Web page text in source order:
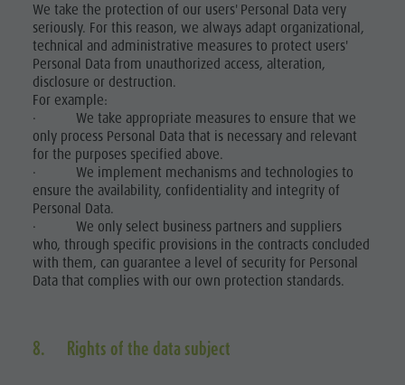
We take the protection of our users' Personal Data very
seriously. For this reason, we always adapt organizational,
technical and administrative measures to protect users'
Personal Data from unauthorized access, alteration,
disclosure or destruction.
For example:
· We take appropriate measures to ensure that we
only process Personal Data that is necessary and relevant
for the purposes specified above.
· We implement mechanisms and technologies to
ensure the availability, confidentiality and integrity of
Personal Data.
· We only select business partners and suppliers
who, through specific provisions in the contracts concluded
with them, can guarantee a level of security for Personal
Data that complies with our own protection standards.
8. Rights of the data subject